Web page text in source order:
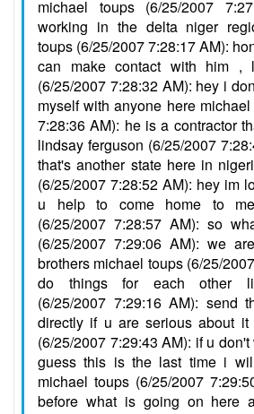
michael toups (6/25/2007
working in the delta niger
toups (6/25/2007 7:28:17 AM):
can make contact with him ,
(6/25/2007 7:28:32 AM): hey i
myself with anyone here
7:28:36 AM): he is a contractor
lindsay ferguson (6/25/2007
that's another state here in
(6/25/2007 7:28:52 AM): hey im
u help to come home to
(6/25/2007 7:28:57 AM): so
(6/25/2007 7:29:06 AM): we
brothers michael toups (6/25/
do things for each other
(6/25/2007 7:29:16 AM): send
directly if u are serious about it
(6/25/2007 7:29:43 AM): if u
guess this is the last time i
michael toups (6/25/2007
before what is going on here